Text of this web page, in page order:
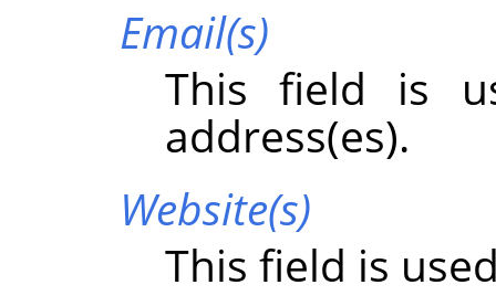
Email(s)
This field is
address(es).
Website(s)
This field is